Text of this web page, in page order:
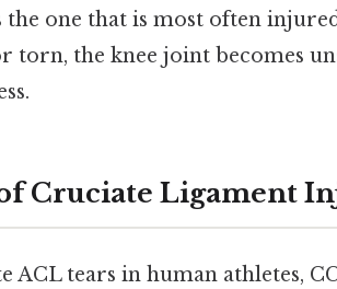
the one that is most often
torn, the knee joint becomes
of Cruciate Ligament
ACL tears in human athletes,